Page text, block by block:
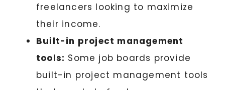
freelancers looking to maximize
their income.
Built-in project management
tools: Some job boards provide
built-in project management tools